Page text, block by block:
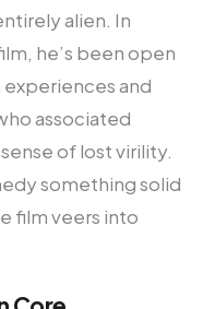
alien. In
he’s been open
and
associated
of lost virility.
something solid
film veers into